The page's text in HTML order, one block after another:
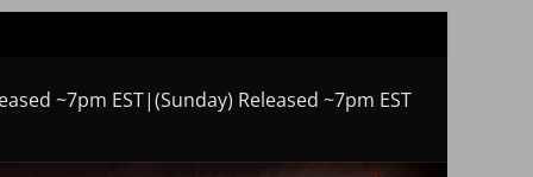
~7pm EST|(Sunday) Released ~7pm EST